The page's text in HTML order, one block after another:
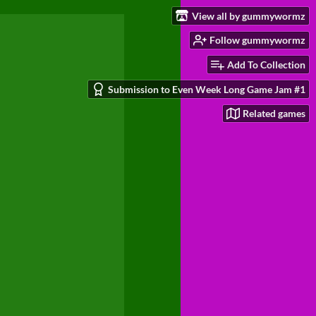
View all by gummywormz
Follow gummywormz
Add To Collection
Submission to Even Week Long Game Jam #1
Related games